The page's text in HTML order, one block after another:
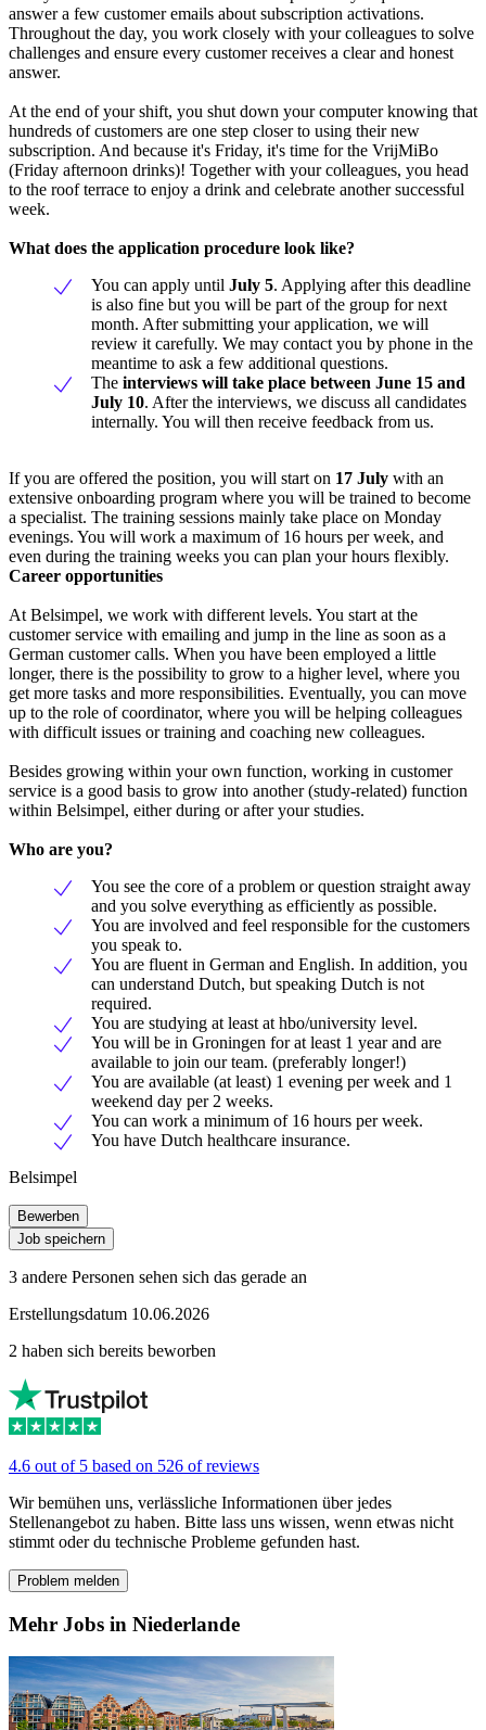
answer a few customer emails about subscription activations.
Throughout the day, you work closely with your colleagues to solve
challenges and ensure every customer receives a clear and honest
answer.
At the end of your shift, you shut down your computer knowing that
hundreds of customers are one step closer to using their new
subscription. And because it's Friday, it's time for the VrijMiBo
(Friday afternoon drinks)! Together with your colleagues, you head
to the roof terrace to enjoy a drink and celebrate another successful
week.
What does the application procedure look like?
You can apply until July 5. Applying after this deadline
is also fine but you will be part of the group for next
month. After submitting your application, we will
review it carefully. We may contact you by phone in the
meantime to ask a few additional questions.
The interviews will take place between June 15 and
July 10. After the interviews, we discuss all candidates
internally. You will then receive feedback from us.
If you are offered the position, you will start on 17 July with an
extensive onboarding program where you will be trained to become
a specialist. The training sessions mainly take place on Monday
evenings. You will work a maximum of 16 hours per week, and
even during the training weeks you can plan your hours flexibly.
Career opportunities
At Belsimpel, we work with different levels. You start at the
customer service with emailing and jump in the line as soon as a
German customer calls. When you have been employed a little
longer, there is the possibility to grow to a higher level, where you
get more tasks and more responsibilities. Eventually, you can move
up to the role of coordinator, where you will be helping colleagues
with difficult issues or training and coaching new colleagues.
Besides growing within your own function, working in customer
service is a good basis to grow into another (study-related) function
within Belsimpel, either during or after your studies.
Who are you?
You see the core of a problem or question straight away
and you solve everything as efficiently as possible.
You are involved and feel responsible for the customers
you speak to.
You are fluent in German and English. In addition, you
can understand Dutch, but speaking Dutch is not
required.
You are studying at least at hbo/university level.
You will be in Groningen for at least 1 year and are
available to join our team. (preferably longer!)
You are available (at least) 1 evening per week and 1
weekend day per 2 weeks.
You can work a minimum of 16 hours per week.
You have Dutch healthcare insurance.
Belsimpel
Bewerben
Job speichern
3 andere Personen sehen sich das gerade an
Erstellungsdatum 10.06.2026
2 haben sich bereits beworben
4.6 out of 5 based on 526 of reviews
Wir bemühen uns, verlässliche Informationen über jedes
Stellenangebot zu haben. Bitte lass uns wissen, wenn etwas nicht
stimmt oder du technische Probleme gefunden hast.
Problem melden
Mehr Jobs in Niederlande